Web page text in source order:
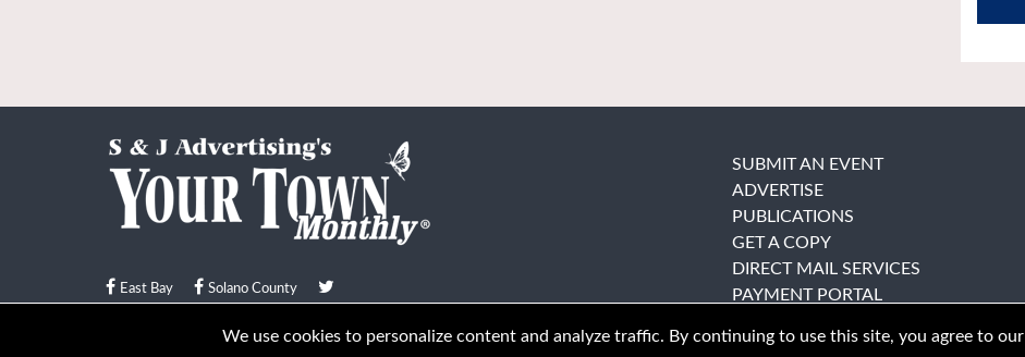
East Bay Solano County
© Your Town Monthly 2026. All Rights Reserved
SUBMIT AN EVENT
ADVERTISE
PUBLICATIONS
GET A COPY
DIRECT MAIL SERVICES
PAYMENT PORTAL
We use cookies to personalize content and analyze traffic. By continuing to use this site, you agree to our